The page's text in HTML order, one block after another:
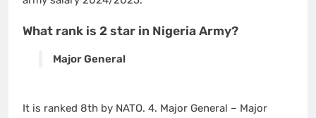
What rank is 2 star in Nigeria Army?
Major General
It is ranked 8th by NATO. 4. Major General – Major